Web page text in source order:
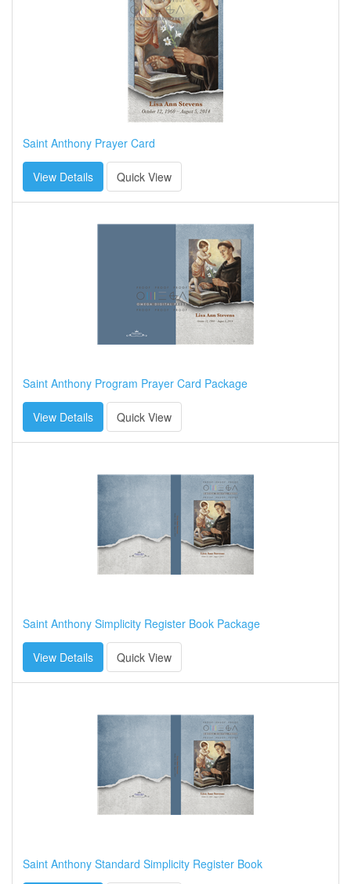
Saint Anthony Prayer Card
View Details Quick View
Saint Anthony Program Prayer Card Package
View Details Quick View
Saint Anthony Simplicity Register Book Package
View Details Quick View
Saint Anthony Standard Simplicity Register Book